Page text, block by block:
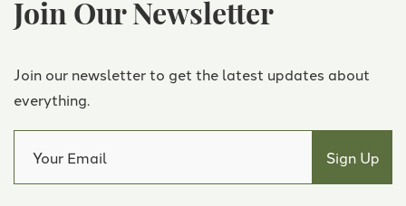
Join Our Newsletter
Join our newsletter to get the latest updates about
everything.